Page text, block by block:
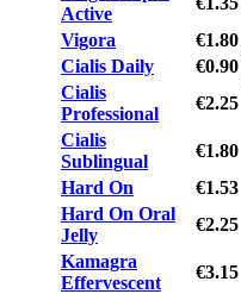
Active
Vigora
€1.80
Cialis Daily
€0.90
Cialis
Professional
€2.25
Cialis
Sublingual
€1.80
Hard On
€1.53
Hard On Oral
Jelly
€2.25
Kamagra
Effervescent
€3.15